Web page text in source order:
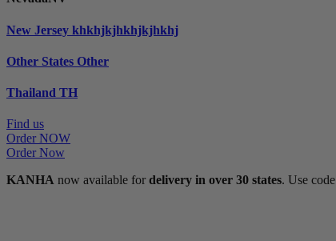
New Jersey khkhjkjhkhjkjhkhj
Other States Other
Thailand TH
Find us
Order NOW
Order Now
KANHA now available for delivery in over 30 states. Use code